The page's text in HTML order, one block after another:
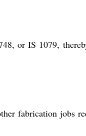
or IS 1079,
fabrication jobs